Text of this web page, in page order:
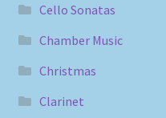
Cello Sonatas
Chamber Music
Christmas
Clarinet